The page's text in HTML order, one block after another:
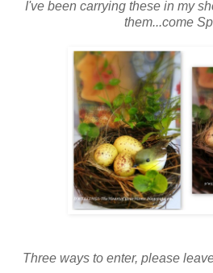
I've been carrying these in my
them...come
Three ways to enter, please